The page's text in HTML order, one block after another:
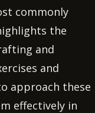
commonly
the
and
and
approach these
effectively in